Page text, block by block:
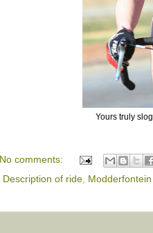
Yours truly
No comments:
Description of ride